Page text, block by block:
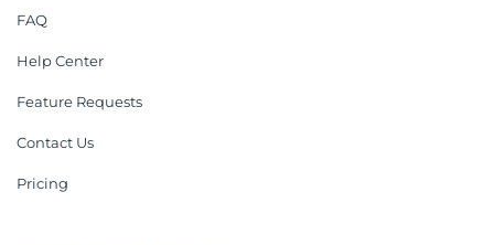
FAQ
Help Center
Feature Requests
Contact Us
Pricing